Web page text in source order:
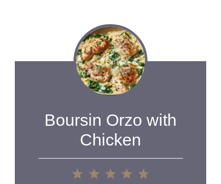
Boursin Orzo with
Chicken
5
4
3
2
1